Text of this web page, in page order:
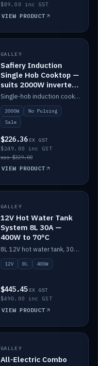
$89.00 inc GST
VIEW PRODUCT
SALE
GALLEY
Safiery Induction
Single Hob Cooktop —
suits 2000W inverter
(no pulsing)
Single-hob induction cooktop with smooth power and no pulsing — runs cleanly on a 2000W inverter.
2000W
No Pulsing
Sale
$226.36 EX GST
$249.00 inc GST
was $329.00
VIEW PRODUCT
IN STOCK
GALLEY
12V Hot Water Tank
System 8L 30A —
400W to 70°C
8L 12V hot water tank, 30A / 400W element heating to 70°C.
12V 8L 400W
$445.45 EX GST
$490.00 inc GST
VIEW PRODUCT
IN STOCK
GALLEY
All-Electric Combo